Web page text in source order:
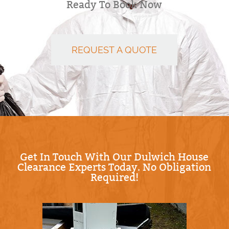
Ready To Book Now
REQUEST A QUOTE
Get In Touch With Our Dulwich House
Clearance Experts Today. No Obligation
Required!